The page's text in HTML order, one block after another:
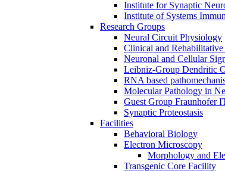
Institute for Synaptic
Institute of Systems
Research Groups
Neural Circuit Physiology
Clinical and
Neuronal and Cellular
Leibniz-Group Dendritic
RNA based
Molecular Pathology in
Guest Group Fraunhofer
Synaptic Proteostasis
Facilities
Behavioral Biology
Electron Microscopy
Morphology and
Transgenic Core Facility